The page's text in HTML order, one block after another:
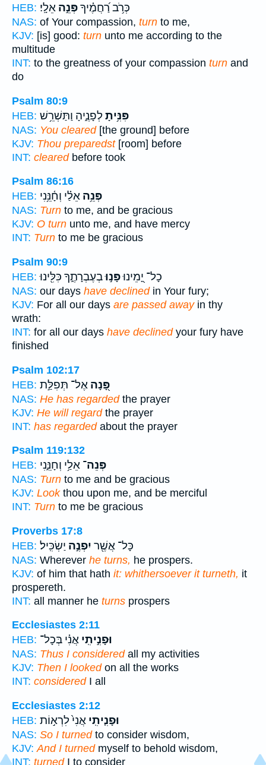
HEB:
כְּרֹ֥ב רַ֝חֲמֶ֗יךָפְּנֵ֣ה אֵלָֽי׃
NAS: of Your compassion, turn to me,
KJV: [is] good: turn unto me according to the
multitude
INT: to the greatness of your compassion turn and
do
Psalm 80:9
HEB:
פִּנִּ֥יתָלְפָנֶ֑יהָ וַתַּשְׁרֵ֥שׁ
NAS: You cleared[the ground] before
KJV: Thou preparedst[room] before
INT: clearedbefore took
Psalm 86:16
HEB:
פְּנֵ֥ה אֵלַ֗י וְחָ֫נֵּ֥נִי
NAS: Turn to me, and be gracious
KJV: O turn unto me, and have mercy
INT: Turn to me be gracious
Psalm 90:9
HEB:
כָל־ יָ֭מֵינוּפָּנ֣וּבְעֶבְרָתֶ֑ךָ כִּלִּ֖ינוּ
NAS: our days have declinedin Your fury;
KJV: For all our days are passed awayin thy
wrath:
INT: for all our days have declinedyour fury have
finished
Psalm 102:17
HEB:
פָּ֭נָה אֶל־ תְּפִלַּ֣ת
NAS: He has regardedthe prayer
KJV: He will regardthe prayer
INT: has regardedabout the prayer
Psalm 119:132
HEB:
פְּנֵה־ אֵלַ֥י וְחָנֵּ֑נִי
NAS: Turn to me and be gracious
KJV: Lookthou upon me, and be merciful
INT: Turn to me be gracious
Proverbs 17:8
HEB:
כָּל־ אֲשֶׁ֖ר יִפְנֶ֣ה יַשְׂכִּֽיל׃
NAS: Wherever he turns, he prospers.
KJV: of him that hath it: whithersoever it turneth, it
prospereth.
INT: all manner he turns prospers
Ecclesiastes 2:11
HEB:
וּפָנִ֣יתִֽי אֲנִ֗י בְּכָל־
NAS: Thus I consideredall my activities
KJV: Then I lookedon all the works
INT: consideredI all
Ecclesiastes 2:12
HEB:
וּפָנִ֤יתִֽי אֲנִי֙ לִרְא֣וֹת
NAS: So I turnedto consider wisdom,
KJV: And I turnedmyself to behold wisdom,
INT: turnedI to consider